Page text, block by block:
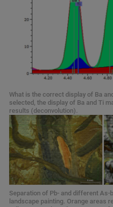
What is the correct display of Ba
selected, the display of Ba and Ti
results (deconvolution).
Separation of Pb- and different As-
landscape painting. Orange areas